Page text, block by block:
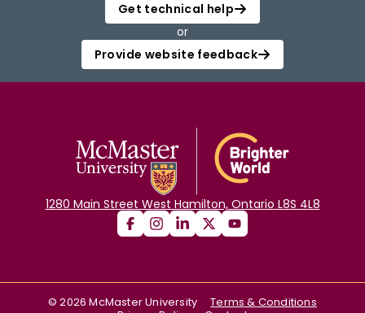
Get technical help
or
Provide website feedback
1280 Main Street West Hamilton, Ontario L8S 4L8
©2026 McMaster University
Terms & Conditions